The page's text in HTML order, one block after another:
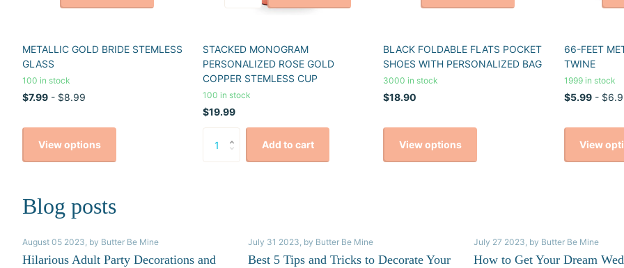
METALLIC GOLD BRIDE STEMLESS
GLASS
100 in stock
$7.99 - $8.99
View options
STACKED MONOGRAM
PERSONALIZED ROSE GOLD
COPPER STEMLESS CUP
100 in stock
$19.99
Add to cart
BLACK FOLDABLE FLATS POCKET
SHOES WITH PERSONALIZED BAG
3000 in stock
$18.90
View options
66-FEET
TWINE
1999 in stock
$5.99-
View
Blog posts
August 05 2023, by Butter Be Mine
Hilarious Adult Party Decorations and
July 31 2023, by Butter Be Mine
Best 5 Tips and Tricks to Decorate Your
July 27 2023, by Butter Be Mine
How to Get Your Dream